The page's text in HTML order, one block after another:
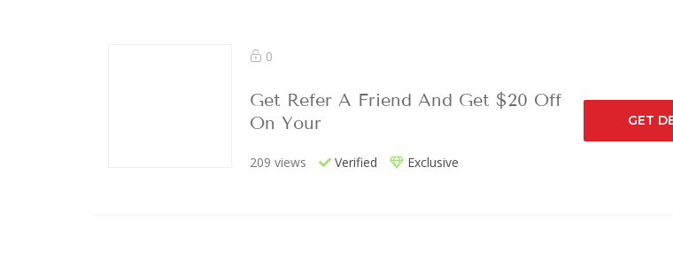
0
Get Refer A Friend And Get $20 Off
On Your
209 views Verified Exclusive
GET